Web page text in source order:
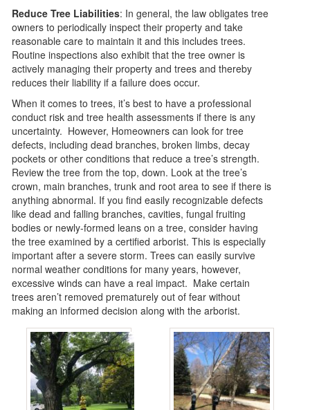
Reduce Tree Liabilities: In general, the law obligates tree
owners to periodically inspect their property and take
reasonable care to maintain it and this includes trees.
Routine inspections also exhibit that the tree owner is
actively managing their property and trees and thereby
reduces their liability if a failure does occur.
When it comes to trees, it’s best to have a professional
conduct risk and tree health assessments if there is any
uncertainty. However, Homeowners can look for tree
defects, including dead branches, broken limbs, decay
pockets or other conditions that reduce a tree’s strength.
Review the tree from the top, down. Look at the tree’s
crown, main branches, trunk and root area to see if there is
anything abnormal. If you find easily recognizable defects
like dead and falling branches, cavities, fungal fruiting
bodies or newly-formed leans on a tree, consider having
the tree examined by a certified arborist. This is especially
important after a severe storm. Trees can easily survive
normal weather conditions for many years, however,
excessive winds can have a real impact. Make certain
trees aren’t removed prematurely out of fear without
making an informed decision along with the arborist.